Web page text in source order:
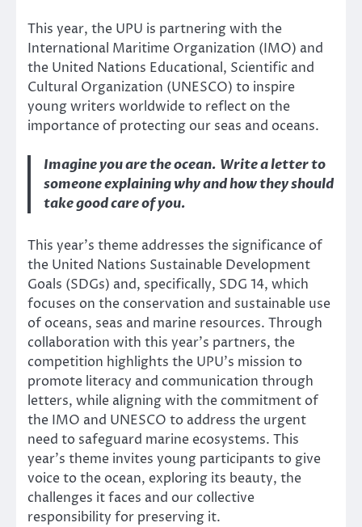
This year, the UPU is partnering with the
International Maritime Organization (IMO) and
the United Nations Educational, Scientific and
Cultural Organization (UNESCO) to inspire
young writers worldwide to reflect on the
importance of protecting our seas and oceans.
Imagine you are the ocean. Write a letter to
someone explaining why and how they should
take good care of you.
This year’s theme addresses the significance of
the United Nations Sustainable Development
Goals (SDGs) and, specifically, SDG 14, which
focuses on the conservation and sustainable use
of oceans, seas and marine resources. Through
collaboration with this year’s partners, the
competition highlights the UPU’s mission to
promote literacy and communication through
letters, while aligning with the commitment of
the IMO and UNESCO to address the urgent
need to safeguard marine ecosystems. This
year’s theme invites young participants to give
voice to the ocean, exploring its beauty, the
challenges it faces and our collective
responsibility for preserving it.